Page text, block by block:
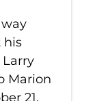
his
Marion
21,